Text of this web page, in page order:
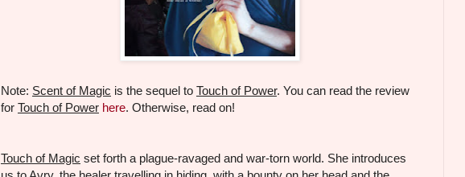
Note: Scent of Magic is the sequel to Touch of Power. You can read the review
for Touch of Power here. Otherwise, read on!
Touch of Magic set forth a plague-ravaged and war-torn world. She introduces